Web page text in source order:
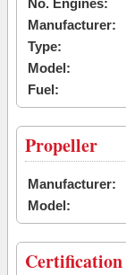
No. Engines:
Manufacturer:
Type:
Model:
Fuel:
Propeller
Manufacturer:
Model:
Certification